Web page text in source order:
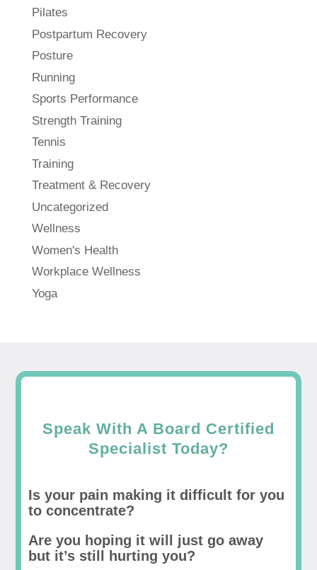
Pilates
Postpartum Recovery
Posture
Running
Sports Performance
Strength Training
Tennis
Training
Treatment & Recovery
Uncategorized
Wellness
Women's Health
Workplace Wellness
Yoga
Speak With A Board Certified
Specialist Today?
Is your pain making it difficult for you
to concentrate?
Are you hoping it will just go away
but it’s still hurting you?